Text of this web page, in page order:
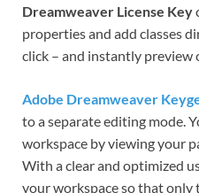
Dreamweaver License Key
properties and add classes
click – and instantly preview
Adobe Dreamweaver
to a separate editing mode.
workspace by viewing your
With a clear and optimized
your workspace so that only